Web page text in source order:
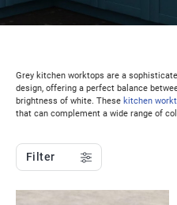
Grey kitchen worktops are a
design, offering a perfect balance
brightness of white. These kitchen
that can complement a wide range of
Filter